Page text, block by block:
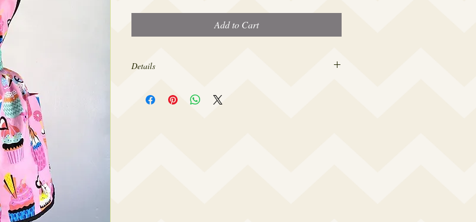
Add to Cart
Details
sizes 4-20.